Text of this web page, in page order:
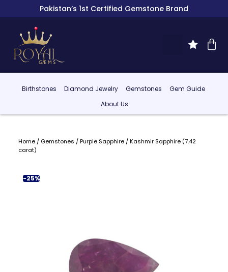
Pakistan’s 1st Certified Gemstone Brand
Birthstones Diamond Jewelry Gemstones
Gem Guide
About Us
Home/ Gemstones /Purple Sapphire/ Kashmir Sapphire (7.42
carat)
-25%